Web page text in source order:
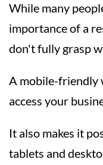
While many
importance of a
don't fully grasp
A mobile-friendly
access your
It also makes it
tablets and